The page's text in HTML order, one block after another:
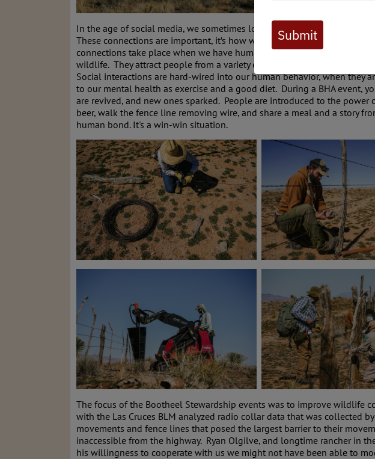
In the age of social media, we sometimes loose site of the importance
These connections are important, it’s how we inform large groups of
connections take place when we have human to human interactions.
wildlife. They attract people from a variety of backgrounds,
Social interactions are hard-wired into our human behavior, when
to our mental health as exercise and a good diet. During a BHA event,
are revived, and new ones sparked. People are introduced to the
beer, walk the fence line removing wire, and share a meal and a story
human bond. It's a win-win situation.
The focus of the Bootheel Stewardship events was to improve wildlife
with the Las Cruces BLM analyzed radio collar data that was collected
movements and fence lines that posed the largest barrier to their
inaccessible from the highway. Ryan Olgilve, and longtime rancher in
his willingness to cooperate with us we might not have been able to